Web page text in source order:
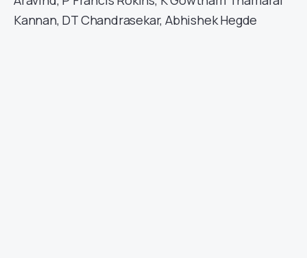
Kannan, DT Chandrasekar, Abhishek Hegde